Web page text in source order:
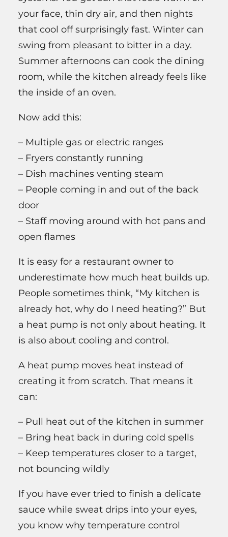
your face, thin dry air, and then nights
that cool off surprisingly fast. Winter can
swing from pleasant to bitter in a day.
Summer afternoons can cook the dining
room, while the kitchen already feels like
the inside of an oven.
Now add this:
– Multiple gas or electric ranges
– Fryers constantly running
– Dish machines venting steam
– People coming in and out of the back
door
– Staff moving around with hot pans and
open flames
It is easy for a restaurant owner to
underestimate how much heat builds up.
People sometimes think, “My kitchen is
already hot, why do I need heating?” But
a heat pump is not only about heating. It
is also about cooling and control.
A heat pump moves heat instead of
creating it from scratch. That means it
can:
– Pull heat out of the kitchen in summer
– Bring heat back in during cold spells
– Keep temperatures closer to a target,
not bouncing wildly
If you have ever tried to finish a delicate
sauce while sweat drips into your eyes,
you know why temperature control